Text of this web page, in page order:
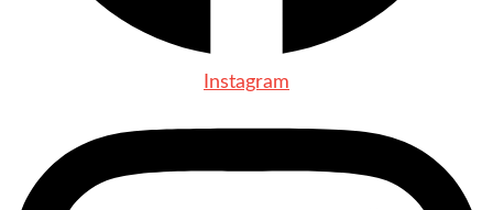
Instagram